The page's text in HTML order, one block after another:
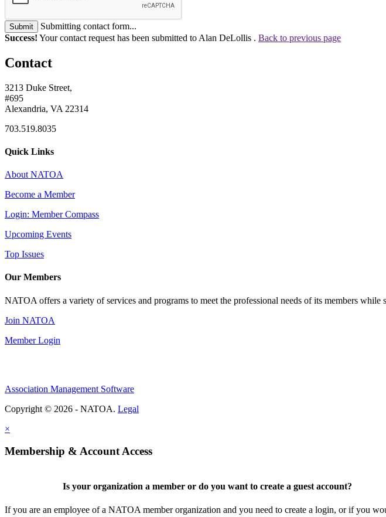
Submit
Submitting contact form...
Success! Your contact request has been submitted to Alan DeLollis . Back to previous page
Contact
3213 Duke Street,
#695
Alexandria, VA 22314
703.519.8035
Quick Links
About NATOA
Become a Member
Login: Member Compass
Upcoming Events
Top Issues
Our Members
NATOA offers a variety of services and programs to meet the professional needs of its members
Join NATOA
Member Login
Association Management Software
Copyright © 2026 - NATOA. Legal
×
Membership & Account Access
Is your organization a member or do you want to create a guest account?
If you are an employee of a NATOA member organization and you need to create a login, or if you